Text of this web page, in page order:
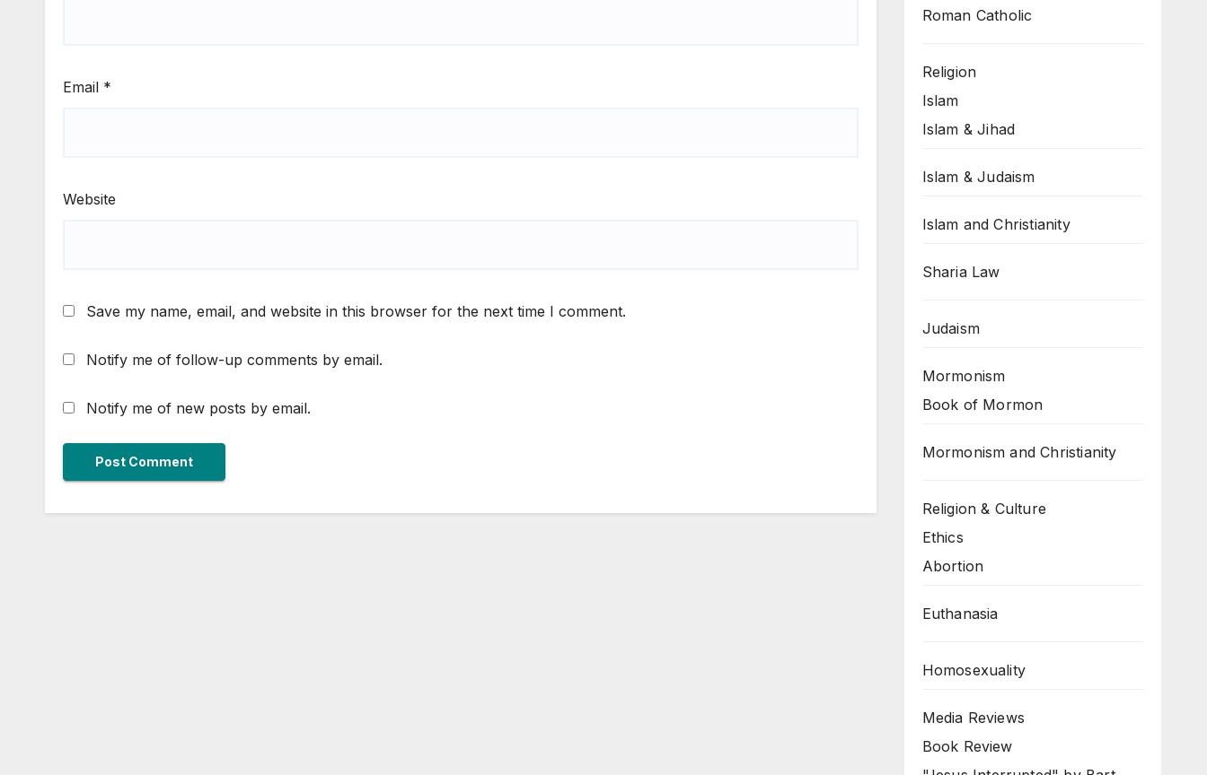
Email *
Website
Save my name, email, and website in this browser for the next time I comment.
Notify me of follow-up comments by email.
Notify me of new posts by email.
Roman Catholic
Religion
Islam
Islam & Jihad
Islam & Judaism
Islam and Christianity
Sharia Law
Judaism
Mormonism
Book of Mormon
Mormonism and Christianity
Religion & Culture
Ethics
Abortion
Euthanasia
Homosexuality
Media Reviews
Book Review